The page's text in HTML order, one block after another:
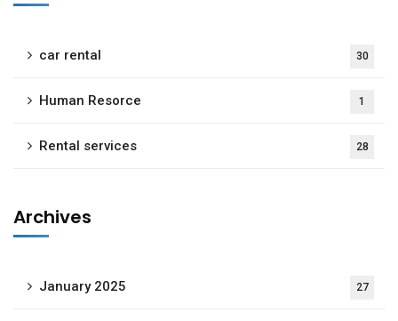
car rental 30
Human Resorce 1
Rental services 28
Archives
January 2025 27